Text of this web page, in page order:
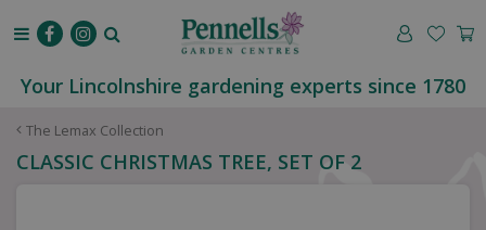
The Lemax Collection
Your Lincolnshire gardening experts since 1780
CLASSIC CHRISTMAS TREE, SET OF 2